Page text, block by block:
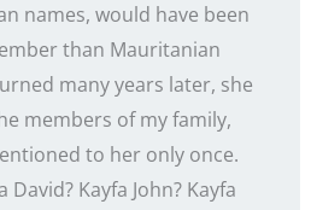
names, would have been
than Mauritanian
many years later, she
members of my family,
to her only once.
David? Kayfa John? Kayfa